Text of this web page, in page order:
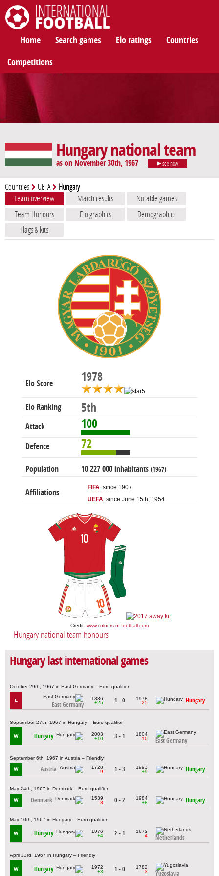
Home Search games Elo ratings Countries
Competitions
Hungary national team
as on November 30th, 1967 see now
Countries UEFA Hungary
Team overview Match results
Notable games
Team Honours
Elo graphics
Demographics
Flags & kits
Elo Score 1978
Elo Ranking 5th
Attack 100
Defence 72
Population 10 227 000 inhabitants (1967)
Affiliations
FIFA: since 1907
UEFA: since June 15th, 1954
Credit: www.colours-of-football.com
Hungary national team honours
Hungary last international games
October 29th, 1967 in East Germany – Euro qualifier
L
East Germany
1836
+25
1 - 0
1978
-25
Hungary
September 27th, 1967 in Hungary – Euro qualifier
W Hungary
2003
+10
3 - 1
1804
-10
East Germany
September 6th, 1967 in Austria – Friendly
W Austria
1728
-9
1 - 3
1993
+9
Hungary
May 24th, 1967 in Denmark – Euro qualifier
W Denmark
1539
-8
0 - 2
1984
+8
Hungary
May 10th, 1967 in Hungary – Euro qualifier
W Hungary
1976
+4
2 - 1
1673
-4
Netherlands
April 23rd, 1967 in Hungary – Friendly
W Hungary
1972
+3
1 - 0
1782
-3
Yugoslavia